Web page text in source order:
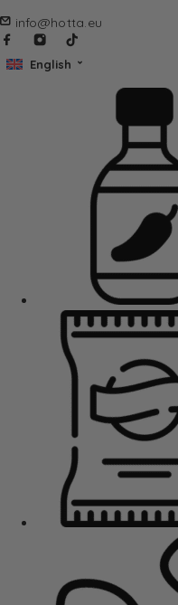
info@hotta.eu
English